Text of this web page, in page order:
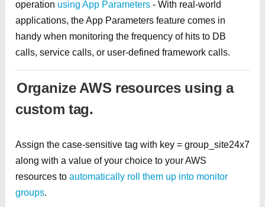
operation using App Parameters - With real-world
applications, the App Parameters feature comes in
handy when monitoring the frequency of hits to DB
calls, service calls, or user-defined framework calls.
Organize AWS resources using a
custom tag.
Assign the case-sensitive tag with key = group_site24x7
along with a value of your choice to your AWS
resources to automatically roll them up into monitor
groups.